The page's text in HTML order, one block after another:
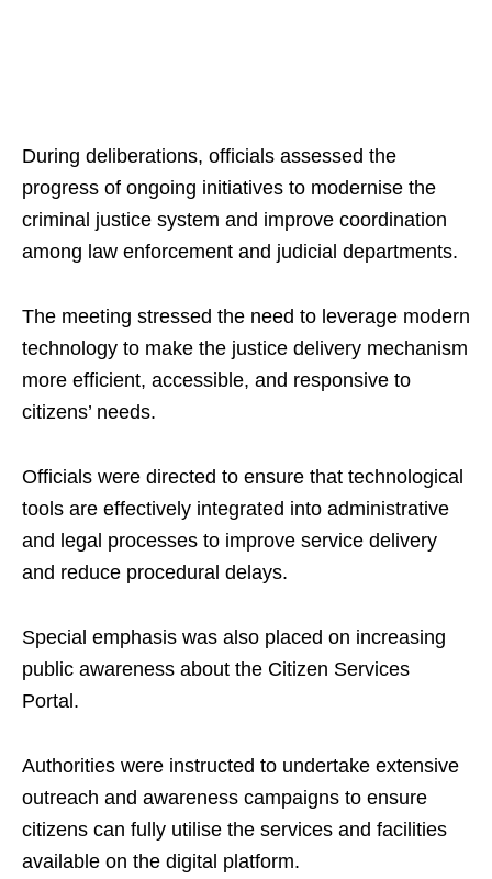
During deliberations, officials assessed the
progress of ongoing initiatives to modernise the
criminal justice system and improve coordination
among law enforcement and judicial departments.
The meeting stressed the need to leverage modern
technology to make the justice delivery mechanism
more efficient, accessible, and responsive to
citizens’ needs.
Officials were directed to ensure that technological
tools are effectively integrated into administrative
and legal processes to improve service delivery
and reduce procedural delays.
Special emphasis was also placed on increasing
public awareness about the Citizen Services
Portal.
Authorities were instructed to undertake extensive
outreach and awareness campaigns to ensure
citizens can fully utilise the services and facilities
available on the digital platform.